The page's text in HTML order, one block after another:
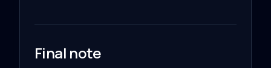
Final note